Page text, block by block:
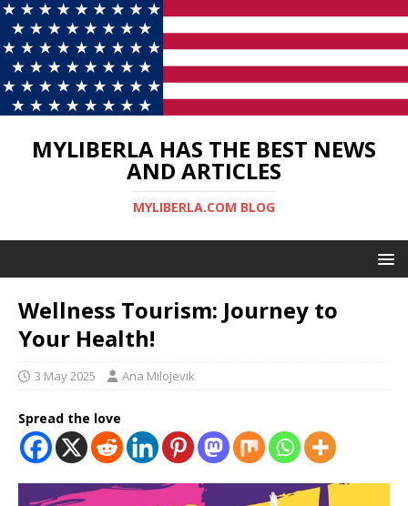
MYLIBERLA HAS THE BEST NEWS
AND ARTICLES
MYLIBERLA.COM BLOG
Wellness Tourism: Journey to
Your Health!
3 May 2025 Ana Milojevik
Spread the love